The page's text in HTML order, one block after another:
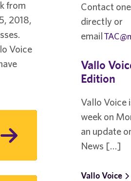
from
2018,
Voice
Contact
directly or
email
Vallo
Edition
Vallo Voice
week on
an update
News […]
Vallo Voice